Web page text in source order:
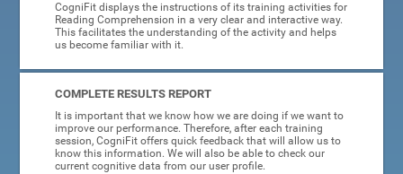
CogniFit displays the instructions of its training activities for
Reading Comprehension in a very clear and interactive way.
This facilitates the understanding of the activity and helps
us become familiar with it.
COMPLETE RESULTS REPORT
It is important that we know how we are doing if we want to
improve our performance. Therefore, after each training
session, CogniFit offers quick feedback that will allow us to
know this information. We will also be able to check our
current cognitive data from our user profile.